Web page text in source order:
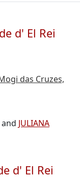
d' El Rei
das Cruzes,
and JULIANA
d' El Rei